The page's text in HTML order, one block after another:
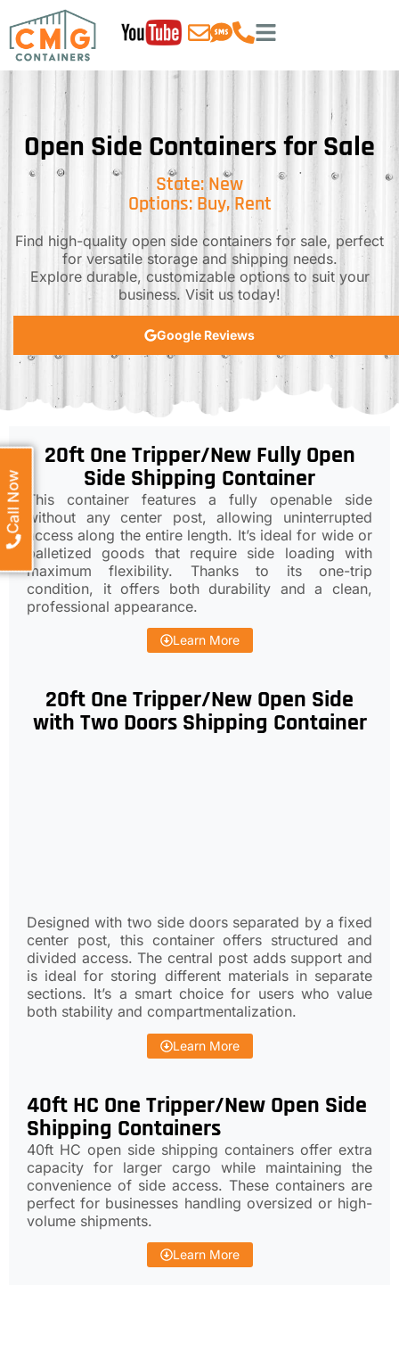
Open Side Containers for Sale
State: New
Options: Buy, Rent
Find high-quality open side containers for sale, perfect
for versatile storage and shipping needs.
Explore durable, customizable options to suit your
business. Visit us today!
Google Reviews
20ft One Tripper/New Fully Open
Side Shipping Container
This container features a fully openable side
without any center post, allowing uninterrupted
access along the entire length. It’s ideal for wide or
palletized goods that require side loading with
maximum flexibility. Thanks to its one-trip
condition, it offers both durability and a clean,
professional appearance.
Learn More
20ft One Tripper/New Open Side
with Two Doors Shipping Container
Designed with two side doors separated by a fixed
center post, this container offers structured and
divided access. The central post adds support and
is ideal for storing different materials in separate
sections. It’s a smart choice for users who value
both stability and compartmentalization.
Learn More
40ft HC One Tripper/New Open Side
Shipping Containers
40ft HC open side shipping containers offer extra
capacity for larger cargo while maintaining the
convenience of side access. These containers are
perfect for businesses handling oversized or high-
volume shipments.
Learn More
Call Now